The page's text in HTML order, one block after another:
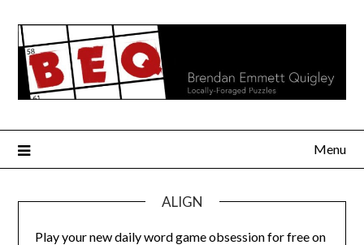
content
Menu
ALIGN
Play your new daily word game obsession for free on